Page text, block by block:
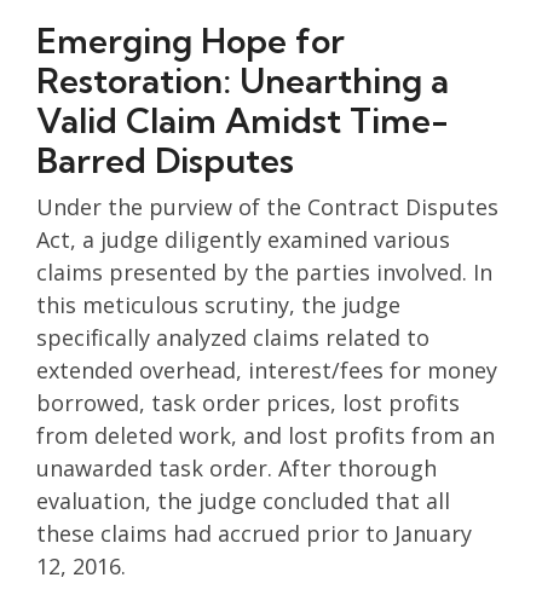
Emerging Hope for
Restoration: Unearthing a
Valid Claim Amidst Time-
Barred Disputes
Under the purview of the Contract Disputes
Act, a judge diligently examined various
claims presented by the parties involved. In
this meticulous scrutiny, the judge
specifically analyzed claims related to
extended overhead, interest/fees for money
borrowed, task order prices, lost profits
from deleted work, and lost profits from an
unawarded task order. After thorough
evaluation, the judge concluded that all
these claims had accrued prior to January
12, 2016.